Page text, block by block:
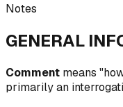
Notes
GENERAL
Comment means
primarily an